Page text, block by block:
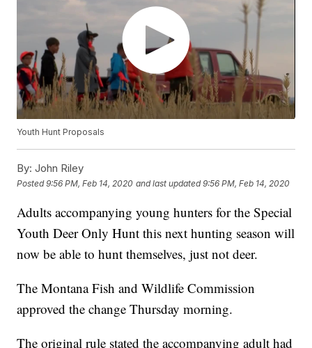
Youth Hunt Proposals
By: John Riley
Posted9:56 PM, Feb 14, 2020 and last updated 9:56 PM, Feb 14, 2020
Adults accompanying young hunters for the Special
Youth Deer Only Hunt this next hunting season will
now be able to hunt themselves, just not deer.
The Montana Fish and Wildlife Commission
approved the change Thursday morning.
The original rule stated the accompanying adult had